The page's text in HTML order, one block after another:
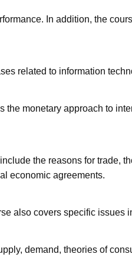
In addition, the
related to information
monetary approach to
the reasons for trade,
economic agreements.
also covers specific issues
demand, theories of